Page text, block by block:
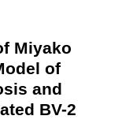
Miyako
of
and
BV-2